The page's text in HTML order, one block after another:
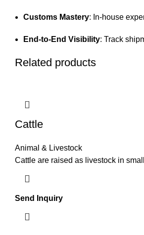
Customs Mastery: In-house
End-to-End Visibility: Track
Related products
Cattle
Animal & Livestock
Cattle are raised as livestock in
Send Inquiry